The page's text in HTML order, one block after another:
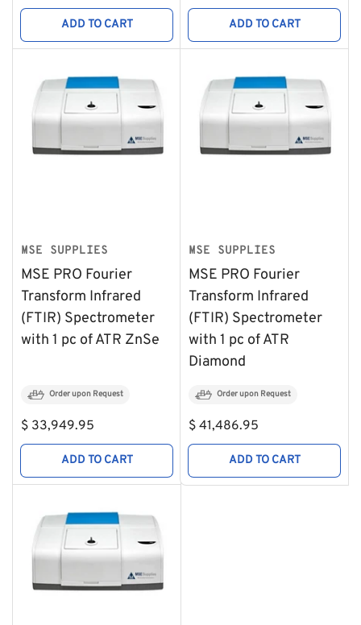
price
ADD TO CART
price
ADD TO CART
MSE SUPPLIES
MSE PRO Fourier
Transform Infrared
(FTIR) Spectrometer
with 1 pc of ATR ZnSe
Order upon Request
Regular
price
$ 33,949.95
ADD TO CART
MSE SUPPLIES
MSE PRO Fourier
Transform Infrared
(FTIR) Spectrometer
with 1 pc of ATR
Diamond
Order upon Request
Regular
price
$ 41,486.95
ADD TO CART